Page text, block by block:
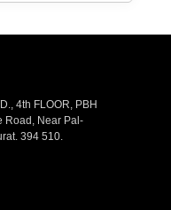
4th FLOOR, PBH
Road, Near Pal-
394 510.